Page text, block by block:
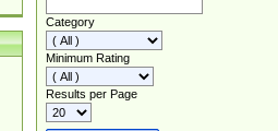
Category
Minimum Rating
Results per Page